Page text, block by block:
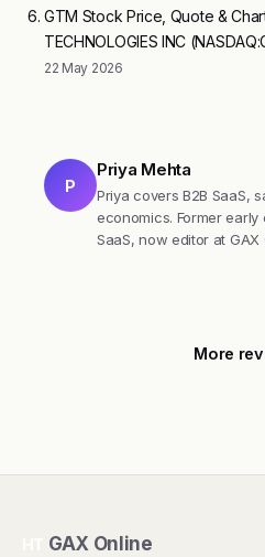
GTM Stock Price, Quote &
TECHNOLOGIES INC
22 May 2026
P
Priya Mehta
Priya covers B2B SaaS,
economics. Former early
SaaS, now editor at GAX
More
GAX Online